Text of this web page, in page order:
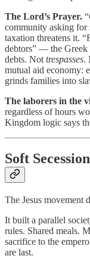
The Lord’s Prayer.
community asking for
taxation threatens it.
debtors” — the Greek
debts. Not trespasses.
mutual aid economy:
grinds families into
The laborers in the
regardless of hours
Kingdom logic says
Soft Secession
The Jesus movement
It built a parallel
rules. Shared meals.
sacrifice to the
are last.